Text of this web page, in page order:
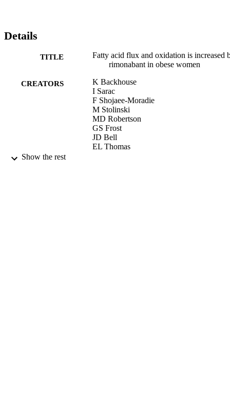
Details
TITLE
Fatty acid flux and oxidation is increased
rimonabant in obese women
CREATORS
K Backhouse
I Sarac
F Shojaee-Moradie
M Stolinski
MD Robertson
GS Frost
JD Bell
EL Thomas
Show the rest